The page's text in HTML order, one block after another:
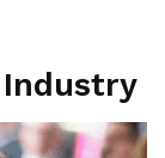
Industry